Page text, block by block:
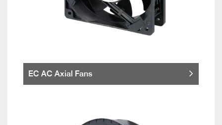
EC AC Axial Fans